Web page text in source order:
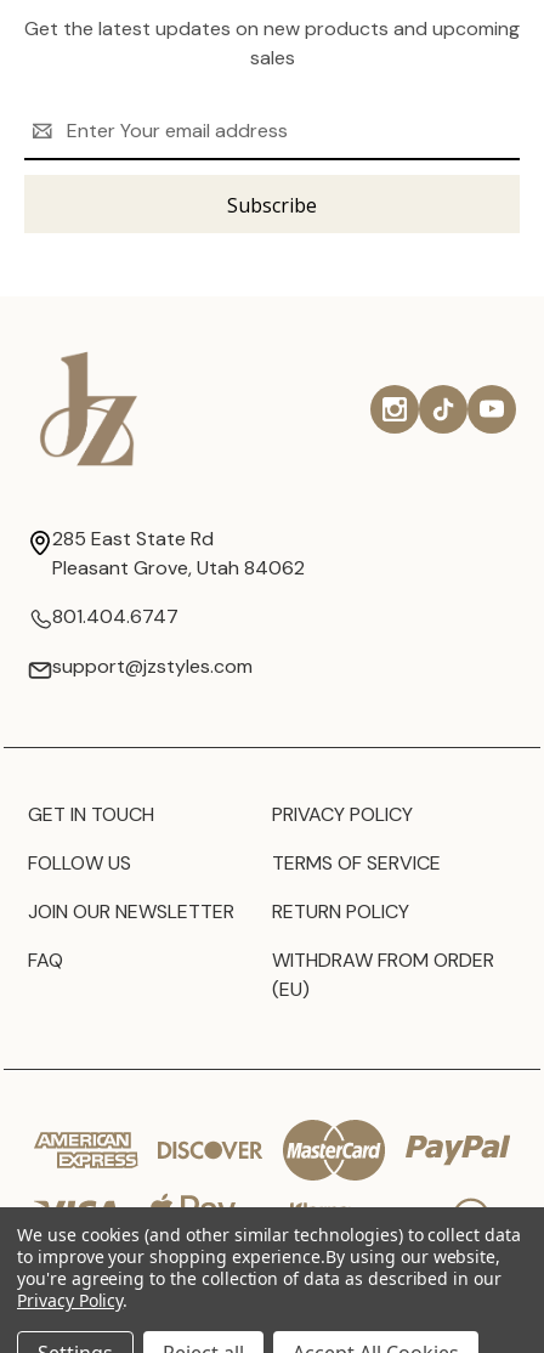
Get the latest updates on new products and upcoming
sales
Address
285 East State Rd
Pleasant Grove, Utah 84062
801.404.6747
support@jzstyles.com
GET IN TOUCH
FOLLOW US
JOIN OUR NEWSLETTER
FAQ
PRIVACY POLICY
TERMS OF SERVICE
RETURN POLICY
WITHDRAW FROM ORDER
(EU)
© 2026 JZ Styles
We use cookies (and other similar technologies) to collect data
to improve your shopping experience.By using our website,
you're agreeing to the collection of data as described in our
Privacy Policy.